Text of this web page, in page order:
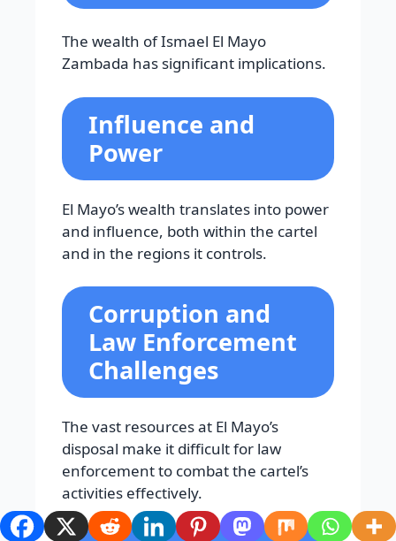
The wealth of Ismael El Mayo
Zambada has significant implications.
Influence and
Power
El Mayo’s wealth translates into power
and influence, both within the cartel
and in the regions it controls.
Corruption and
Law Enforcement
Challenges
The vast resources at El Mayo’s
disposal make it difficult for law
enforcement to combat the cartel’s
activities effectively.